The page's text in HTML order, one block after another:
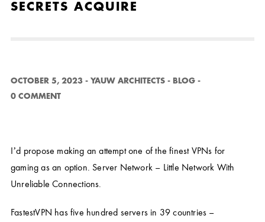
SECRETS ACQUIRE
OCTOBER 5, 2023 - YAUW ARCHITECTS - BLOG -
0 COMMENT
I’d propose making an attempt one of the finest VPNs for
gaming as an option. Server Network – Little Network With
Unreliable Connections.
FastestVPN has five hundred servers in 39 countries –